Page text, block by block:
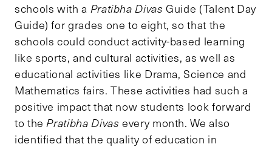
schools with a Pratibha Divas Guide (Talent Day
Guide) for grades one to eight, so that the
schools could conduct activity-based learning
like sports, and cultural activities, as well as
educational activities like Drama, Science and
Mathematics fairs. These activities had such a
positive impact that now students look forward
to the Pratibha Divas every month. We also
identified that the quality of education in